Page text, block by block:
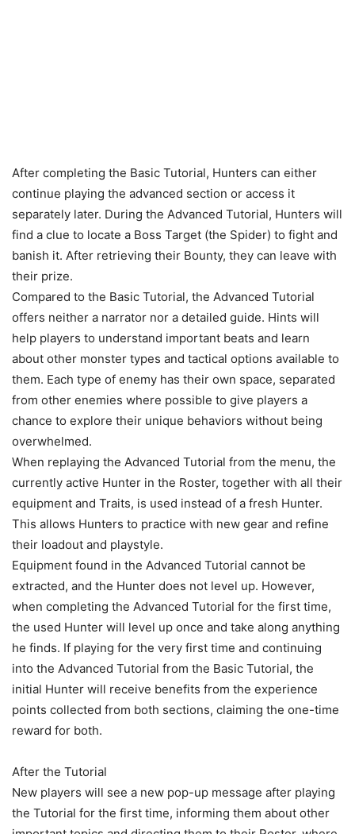
After completing the Basic Tutorial, Hunters can either
continue playing the advanced section or access it
separately later. During the Advanced Tutorial, Hunters will
find a clue to locate a Boss Target (the Spider) to fight and
banish it. After retrieving their Bounty, they can leave with
their prize.
Compared to the Basic Tutorial, the Advanced Tutorial
offers neither a narrator nor a detailed guide. Hints will
help players to understand important beats and learn
about other monster types and tactical options available to
them. Each type of enemy has their own space, separated
from other enemies where possible to give players a
chance to explore their unique behaviors without being
overwhelmed.
When replaying the Advanced Tutorial from the menu, the
currently active Hunter in the Roster, together with all their
equipment and Traits, is used instead of a fresh Hunter.
This allows Hunters to practice with new gear and refine
their loadout and playstyle.
Equipment found in the Advanced Tutorial cannot be
extracted, and the Hunter does not level up. However,
when completing the Advanced Tutorial for the first time,
the used Hunter will level up once and take along anything
he finds. If playing for the very first time and continuing
into the Advanced Tutorial from the Basic Tutorial, the
initial Hunter will receive benefits from the experience
points collected from both sections, claiming the one-time
reward for both.
After the Tutorial
New players will see a new pop-up message after playing
the Tutorial for the first time, informing them about other